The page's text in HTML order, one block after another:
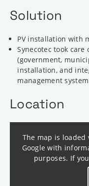
Solution
PV installation with
Synecotec took
(government,
installation, and
management system
Location
The map is loaded
Google with
purposes. If